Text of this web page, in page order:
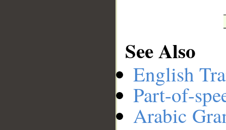
See Also
English
Part-of-
Arabic